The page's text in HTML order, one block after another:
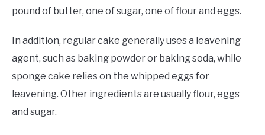
pound of butter, one of sugar, one of flour and eggs.
In addition, regular cake generally uses a leavening
agent, such as baking powder or baking soda, while
sponge cake relies on the whipped eggs for
leavening. Other ingredients are usually flour, eggs
and sugar.